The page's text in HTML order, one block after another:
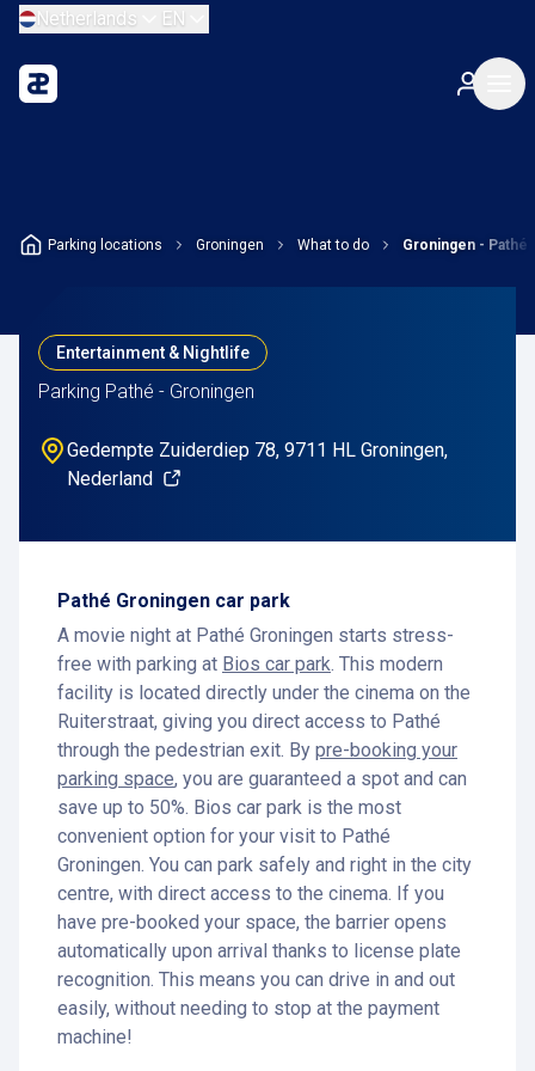
Netherlands EN
Parking locations Groningen What to do Groningen - Pathé
Entertainment & Nightlife
Parking Pathé - Groningen
Gedempte Zuiderdiep 78, 9711 HL Groningen,
Nederland
Pathé Groningen car park
A movie night at Pathé Groningen starts stress-
free with parking at Bios car park. This modern
facility is located directly under the cinema on the
Ruiterstraat, giving you direct access to Pathé
through the pedestrian exit. By pre-booking your
parking space, you are guaranteed a spot and can
save up to 50%. Bios car park is the most
convenient option for your visit to Pathé
Groningen. You can park safely and right in the city
centre, with direct access to the cinema. If you
have pre-booked your space, the barrier opens
automatically upon arrival thanks to license plate
recognition. This means you can drive in and out
easily, without needing to stop at the payment
machine!